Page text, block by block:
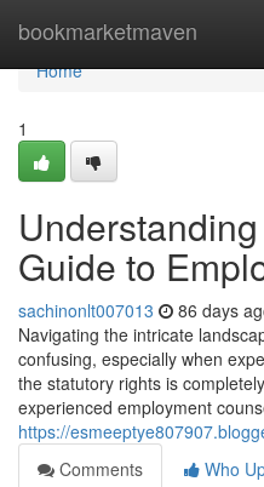
bookmarketmaven
Home
Home
1
Guide to
sachinonlt007013 86 days
Navigating the intricate
confusing, especially when
the statutory rights is
experienced employment
https://
Comments
Who